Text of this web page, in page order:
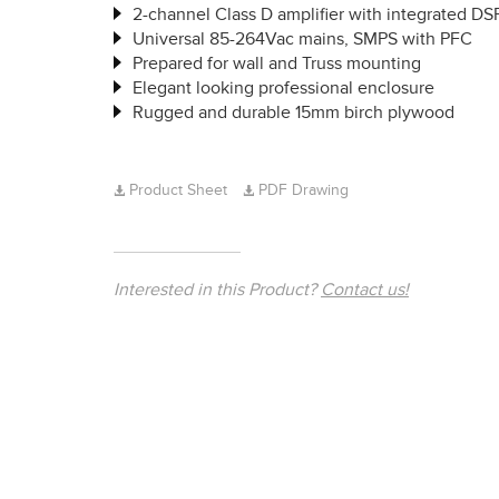
2-channel Class D amplifier with integrated
Universal 85-264Vac mains, SMPS with PFC
Prepared for wall and Truss mounting
Elegant looking professional enclosure
Rugged and durable 15mm birch plywood
Product Sheet PDF Drawing
Interested in this Product? Contact us!